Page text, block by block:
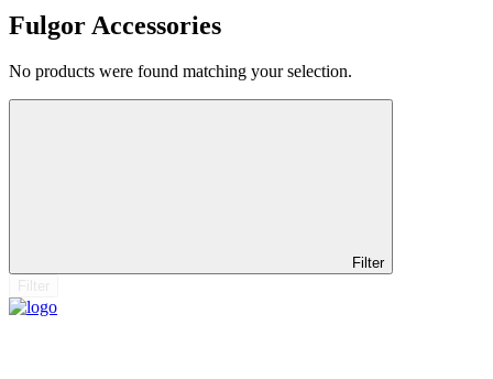
Fulgor Accessories
No products were found matching your selection.
Filter